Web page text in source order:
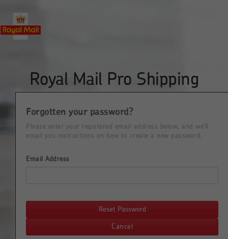
Royal Mail Pro Shipping
Forgotten your password?
Please enter your registered email address below, and we'll
email you instructions on how to create a new password.
Email Address
Reset Password
Cancel